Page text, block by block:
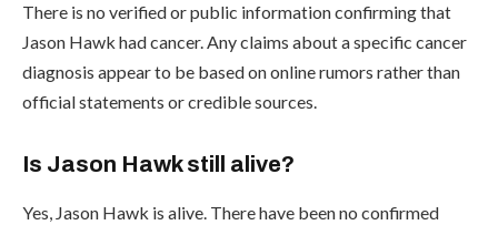
There is no verified or public information confirming that
Jason Hawk had cancer. Any claims about a specific cancer
diagnosis appear to be based on online rumors rather than
official statements or credible sources.
Is Jason Hawk still alive?
Yes, Jason Hawk is alive. There have been no confirmed